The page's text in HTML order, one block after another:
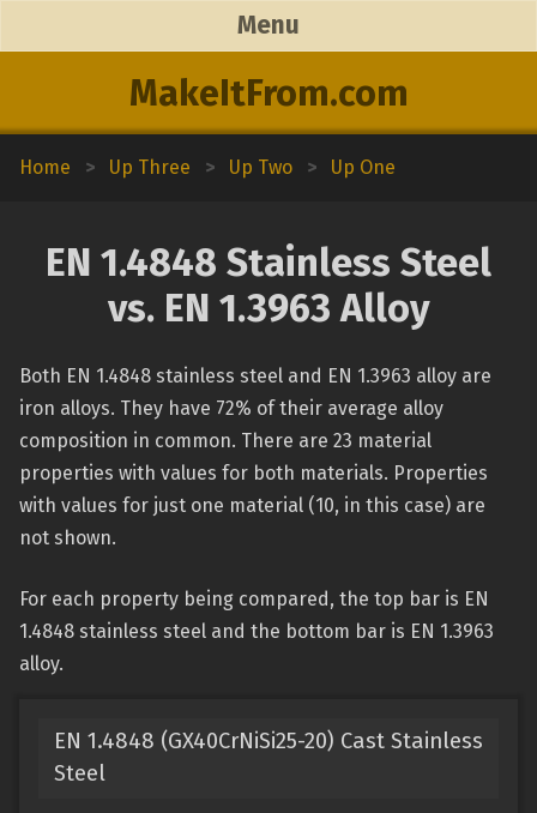
MakeItFrom.com
Menu
Home > Up Three > Up Two > Up One
EN 1.4848 Stainless Steel
vs. EN 1.3963 Alloy
Both EN 1.4848 stainless steel and EN 1.3963 alloy are
iron alloys. They have 72% of their average alloy
composition in common. There are 23 material
properties with values for both materials. Properties
with values for just one material (10, in this case) are
not shown.
For each property being compared, the top bar is EN
1.4848 stainless steel and the bottom bar is EN 1.3963
alloy.
EN 1.4848 (GX40CrNiSi25-20) Cast Stainless
Steel